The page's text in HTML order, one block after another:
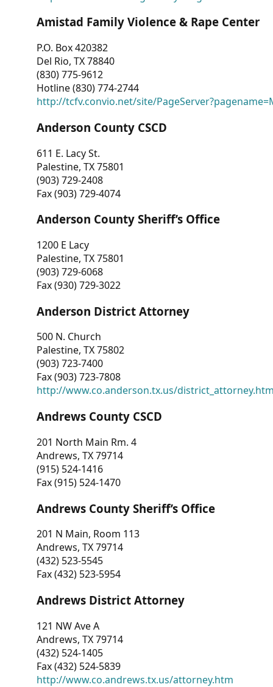
Amistad Family Violence & Rape Center
P.O. Box 420382
Del Rio, TX 78840
(830) 775-9612
Hotline (830) 774-2744
http://tcfv.convio.net/site/
Anderson County CSCD
611 E. Lacy St.
Palestine, TX 75801
(903) 729-2408
Fax (903) 729-4074
Anderson County Sheriff’s Office
1200 E Lacy
Palestine, TX 75801
(903) 729-6068
Fax (930) 729-3022
Anderson District Attorney
500 N. Church
Palestine, TX 75802
(903) 723-7400
Fax (903) 723-7808
http://www.co.anderson.tx.us/
Andrews County CSCD
201 North Main Rm. 4
Andrews, TX 79714
(915) 524-1416
Fax (915) 524-1470
Andrews County Sheriff’s Office
201 N Main, Room 113
Andrews, TX 79714
(432) 523-5545
Fax (432) 523-5954
Andrews District Attorney
121 NW Ave A
Andrews, TX 79714
(432) 524-1405
Fax (432) 524-5839
http://www.co.andrews.tx.us/attorney.htm